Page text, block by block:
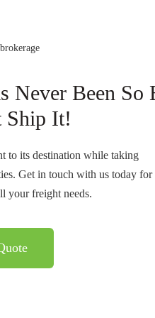
Never Been So
Ship It!
to its destination while taking
Get in touch with us today for
your freight needs.